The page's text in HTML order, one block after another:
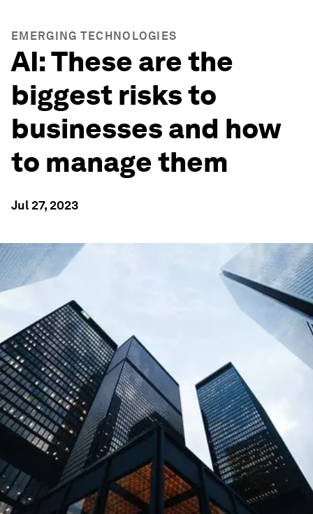
EMERGING TECHNOLOGIES
AI: These are the
biggest risks to
businesses and how
to manage them
Jul 27, 2023